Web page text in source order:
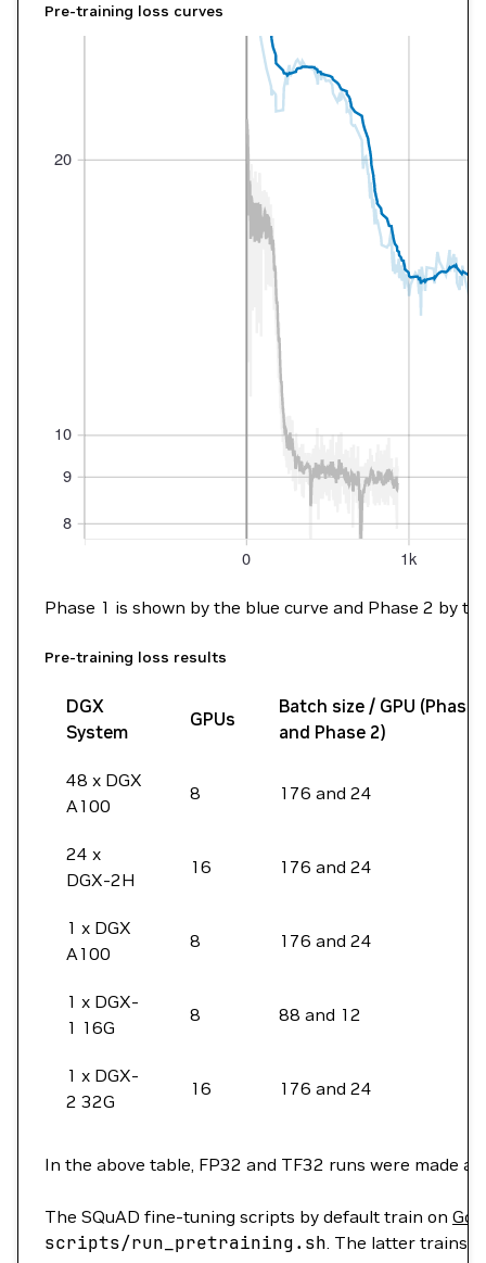
Pre-training loss curves
Phase 1 is shown by the blue curve and Phase 2 by
Pre-training loss results
DGX
System
GPUs
Batch size / GPU (Phase
and Phase 2)
48 x DGX
A100
8 176 and 24
24 x
DGX-2H
16 176 and 24
1 x DGX
A100
8 176 and 24
1 x DGX-
1 16G
8 88 and 12
1 x DGX-
2 32G
16 176 and 24
In the above table, FP32 and TF32 runs were made
The SQuAD fine-tuning scripts by default train on
scripts/run_pretraining.sh . The latter trains